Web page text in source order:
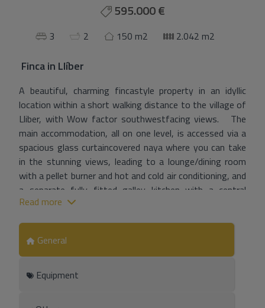
595.000 €
150 m2 2.042 m2
3 2
Fincain Llíber
A beautiful, charming fincastyle property in an idyllic
location within a short walking distance to the village of
Lliber, with Wow factor southwestfacing views. The
main accommodation, all on one level, is accessed via a
spacious glass curtaincovered naya where you can take
in the stunning views, leading to a lounge/dining room
with a pellet burner and hot and cold air conditioning, and
a separate fully fitted galley kitchen with a central
island. A hallway leads to a master bedroom with air
family shower room. A stunning, separate converted
stonefeatured riu rau with glass curtains is currently
used as an entertainment kitchen /dining area but could
accommodation. Entrance to the property is via a
Read more
General
Equipment